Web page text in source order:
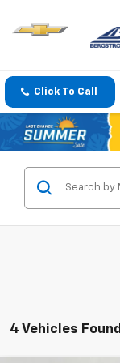
Click To Call
4 Vehicles Found